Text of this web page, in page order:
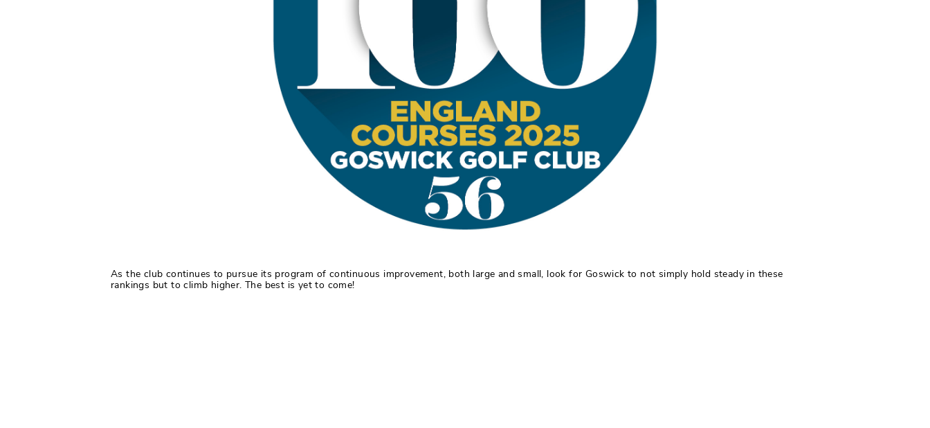
As the club continues to pursue its program of continuous improvement, both large and small, look for Goswick to not simply hold steady in these
rankings but to climb higher. The best is yet to come!